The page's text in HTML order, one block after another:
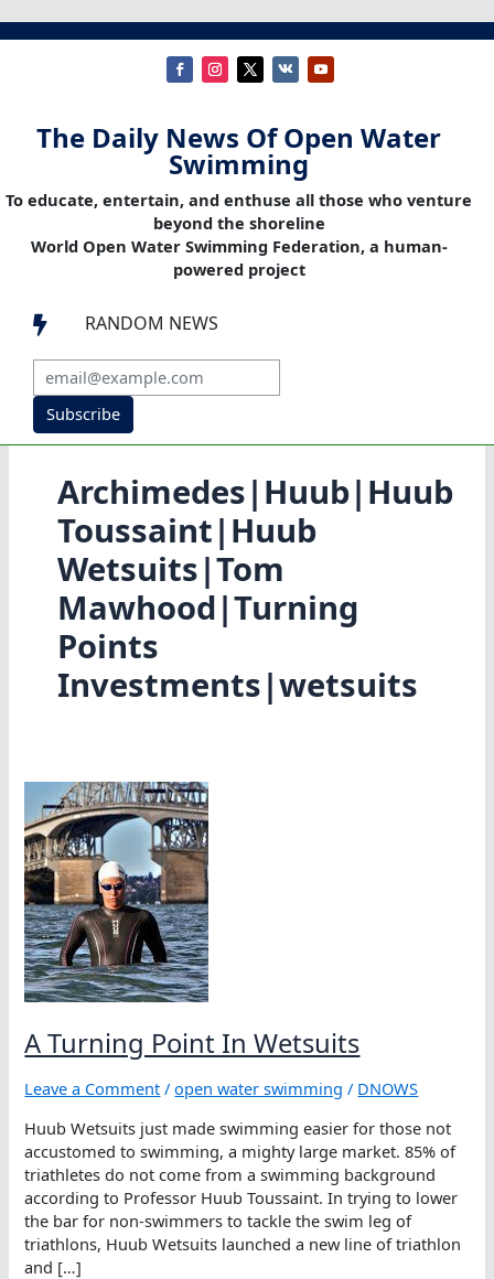
The Daily News Of Open Water
Swimming
To educate, entertain, and enthuse all those who venture
beyond the shoreline
World Open Water Swimming Federation, a human-
powered project
 RANDOM NEWS
Subscribe
Archimedes|Huub|Huub
Toussaint|Huub
Wetsuits|Tom
Mawhood|Turning
Points
Investments|wetsuits
A Turning Point In Wetsuits
Leave a Comment /open water swimming / DNOWS
Huub Wetsuits just made swimming easier for those not
accustomed to swimming, a mighty large market. 85% of
triathletes do not come from a swimming background
according to Professor Huub Toussaint. In trying to lower
the bar for non-swimmers to tackle the swim leg of
triathlons, Huub Wetsuits launched a new line of triathlon
and […]